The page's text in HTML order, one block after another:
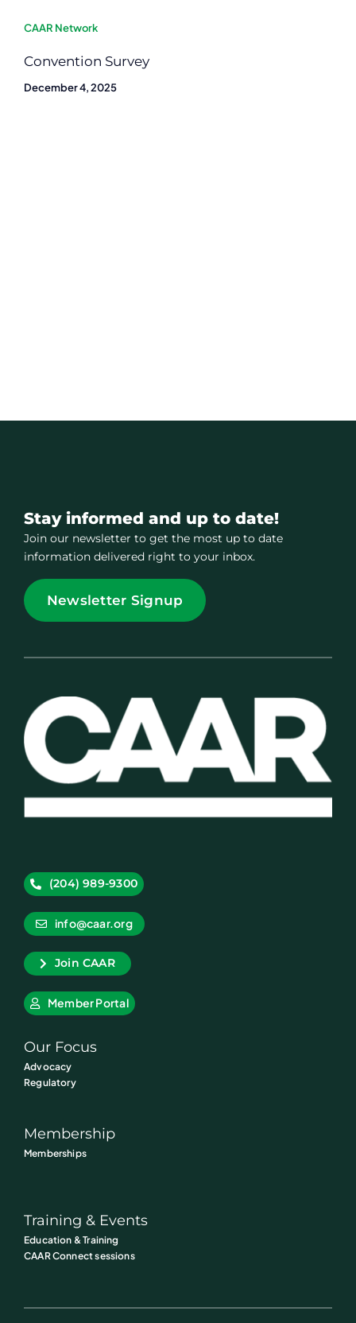
CAAR Network
Convention Survey
December 4, 2025
Stay informed and up to date!
Join our newsletter to get the most up to date
information delivered right to your inbox.
Newsletter Signup
(204) 989-9300
info@caar.org
Join CAAR
Member Portal
Our Focus
Advocacy
Regulatory
Membership
Memberships
Training & Events
Education & Training
CAAR Connect sessions